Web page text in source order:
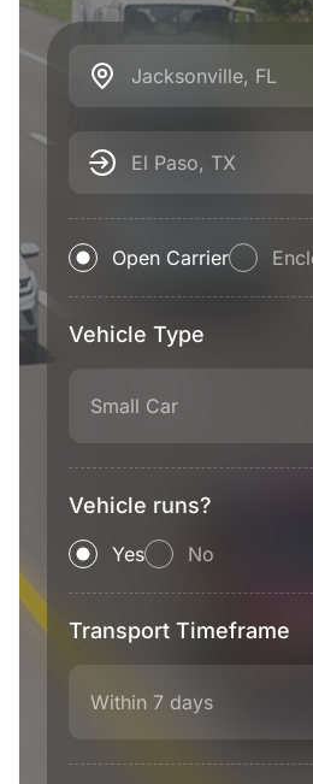
Jacksonville, FL
El Paso, TX
Open Carrier
Vehicle Type
Small Car
Vehicle runs?
Yes No
Transport Timeframe
Within 7 days